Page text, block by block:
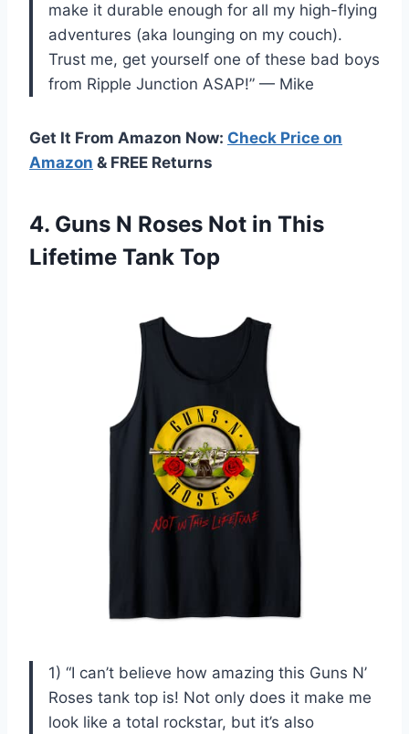
make it durable enough for all my high-flying
adventures (aka lounging on my couch).
Trust me, get yourself one of these bad boys
from Ripple Junction ASAP!” — Mike
Get It From Amazon Now: Check Price on
Amazon & FREE Returns
4. Guns N Roses Not in This
Lifetime Tank Top
1) “I can’t believe how amazing this Guns N’
Roses tank top is! Not only does it make me
look like a total rockstar, but it’s also